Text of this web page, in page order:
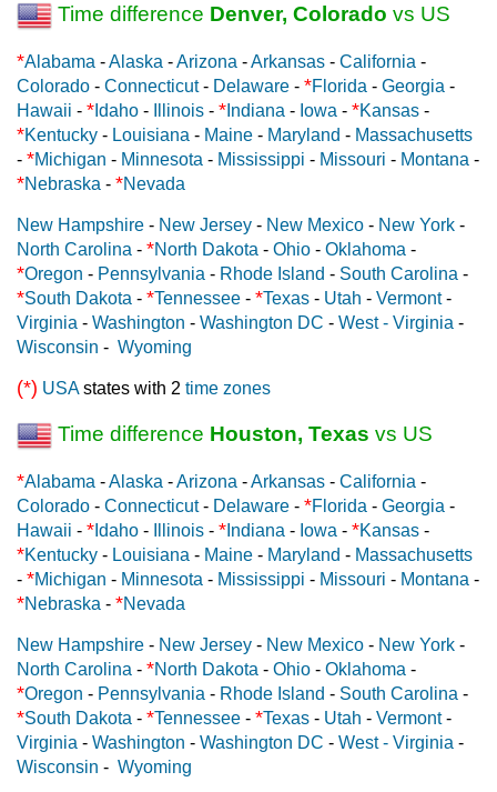
Time difference Denver, Colorado vs US
*Alabama -Alaska -Arizona -Arkansas - California -
Colorado - Connecticut- Delaware - *Florida - Georgia -
Hawaii - * Idaho - Illinois - * Indiana - Iowa - *Kansas -
*Kentucky - Louisiana - Maine - Maryland - Massachusetts
- *Michigan - Minnesota - Mississippi - Missouri - Montana -
*Nebraska - *Nevada
New Hampshire - New Jersey - New Mexico - New York -
North Carolina - *North Dakota - Ohio - Oklahoma -
*Oregon - Pennsylvania - Rhode Island - South Carolina -
*South Dakota - *Tennessee - *Texas - Utah - Vermont-
Virginia - Washington - Washington DC - West - Virginia -
Wisconsin - Wyoming
(*) USAstates with 2 time zones
Time difference Houston, Texas vs US
*Alabama -Alaska -Arizona -Arkansas - California -
Colorado - Connecticut- Delaware - *Florida - Georgia -
Hawaii - * Idaho - Illinois - * Indiana - Iowa - *Kansas -
*Kentucky - Louisiana - Maine - Maryland - Massachusetts
- *Michigan - Minnesota - Mississippi - Missouri - Montana -
*Nebraska - *Nevada
New Hampshire - New Jersey - New Mexico - New York -
North Carolina - *North Dakota - Ohio - Oklahoma -
*Oregon - Pennsylvania - Rhode Island - South Carolina -
*South Dakota - *Tennessee - *Texas - Utah - Vermont-
Virginia - Washington - Washington DC - West - Virginia -
Wisconsin - Wyoming